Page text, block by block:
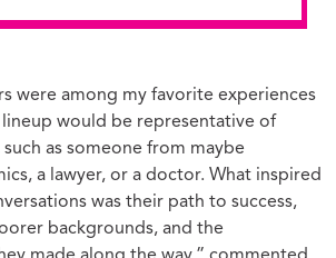
were among my favorite experiences
would be representative of
as someone from maybe
a lawyer, or a doctor. What inspired
was their path to success,
backgrounds, and the